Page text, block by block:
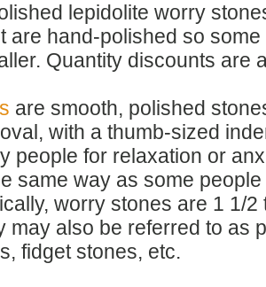
lepidolite worry
are hand-polished so
Quantity discounts are
are smooth, polished
with a thumb-sized
people for relaxation or
same way as some
worry stones are 1 1/2
may also be referred to as
fidget stones, etc.